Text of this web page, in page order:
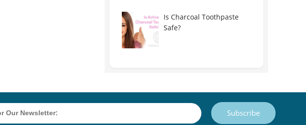
Is Charcoal Toothpaste
Safe?
Subscribe